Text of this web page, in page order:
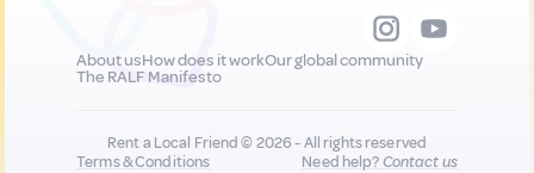
About usHow does it workOur global community
The RALF Manifesto
Rent a Local Friend © 2026 - All rights reserved
Terms & Conditions
Need help?Contact us